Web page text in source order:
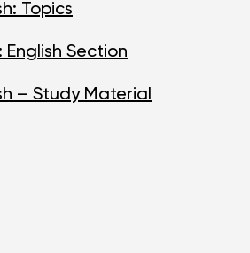
Topics
English Section
– Study Material